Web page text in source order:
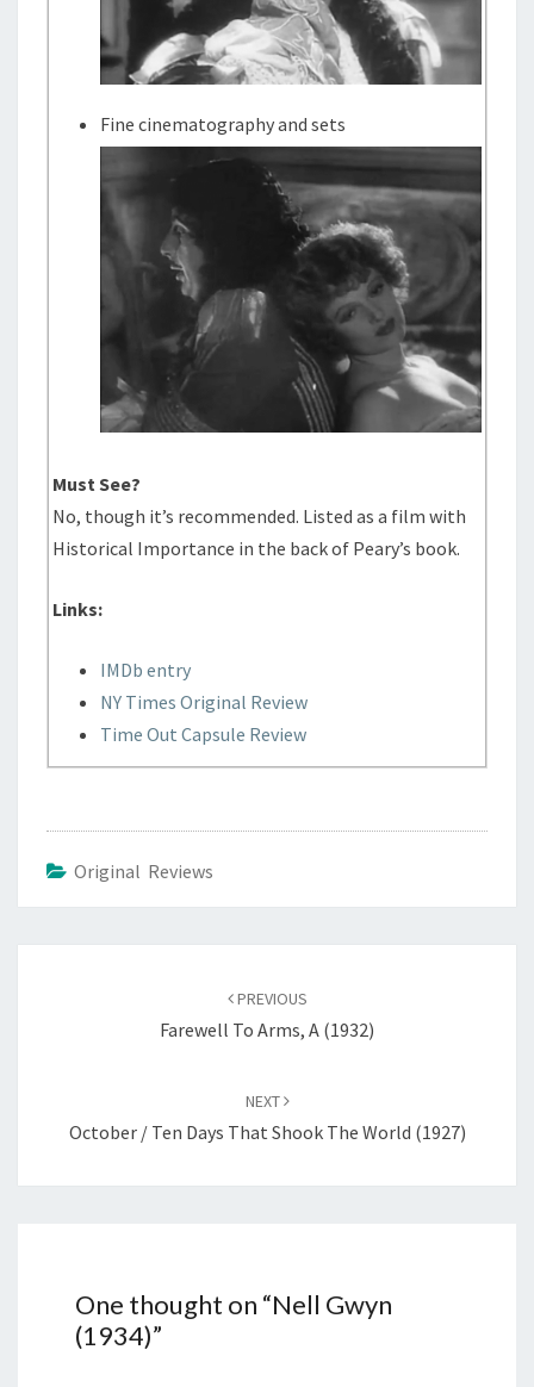
Fine cinematography and sets
Must See?
No, though it’s recommended. Listed as a film with
Historical Importance in the back of Peary’s book.
Links:
IMDb entry
NY Times Original Review
Time Out Capsule Review
Original Reviews
PREVIOUS
Farewell To Arms, A (1932)
NEXT
October / Ten Days That Shook The World (1927)
One thought on “Nell Gwyn
(1934)”